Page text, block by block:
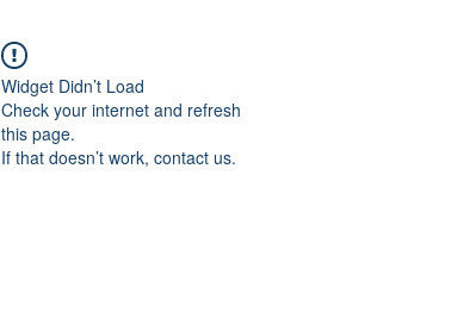
Widget Didn’t Load
Check your internet and refresh
this page.
If that doesn’t work, contact us.